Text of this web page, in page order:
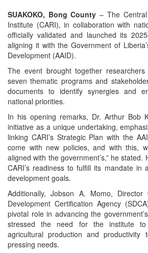
SUAKOKO, Bong County – The
Institute (CARI), in collaboration with
officially validated and launched its
aligning it with the Government of
Development (AAID).
The event brought together
seven thematic programs and
documents to identify synergies and
national priorities.
In his opening remarks, Dr. Arthur Bob
initiative as a unique undertaking,
linking CARI’s Strategic Plan with the
come with new policies, and with this,
aligned with the government’s,” he
CARI’s readiness to fulfill its mandate in
development goals.
Additionally, Jobson A. Momo,
Development Certification Agency
pivotal role in advancing the
stressed the need for the institute
agricultural production and productivity
pressing needs.